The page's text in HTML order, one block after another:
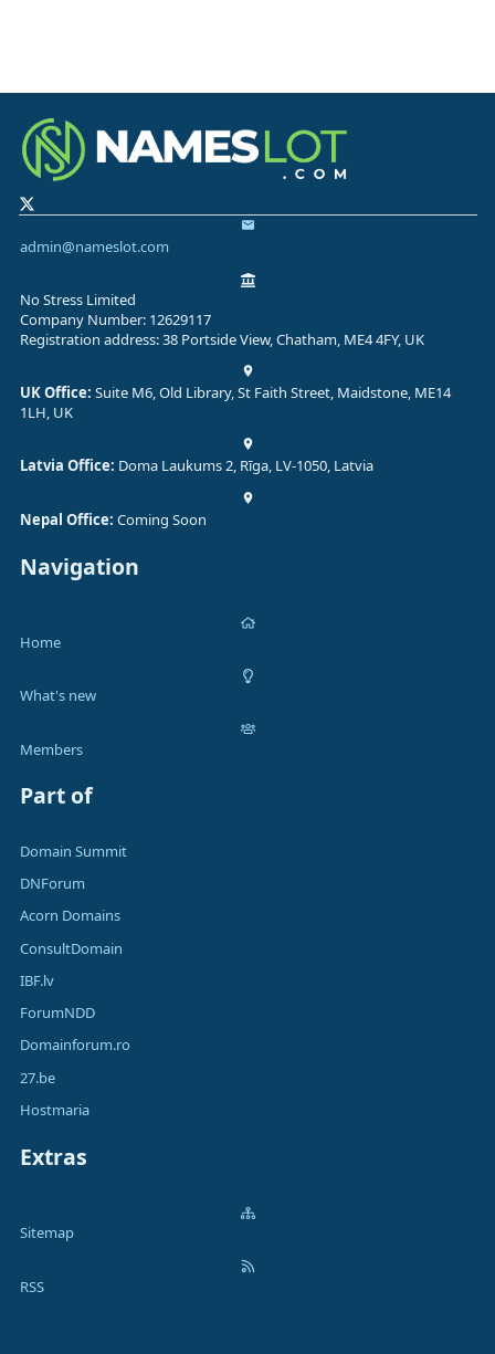
admin@nameslot.com
No Stress Limited
Company Number: 12629117
Registration address: 38 Portside View, Chatham, ME4 4FY, UK
UK Office: Suite M6, Old Library, St Faith Street, Maidstone, ME14
1LH, UK
Latvia Office: Doma Laukums 2, Rīga, LV-1050, Latvia
Nepal Office: Coming Soon
Navigation
Home
What's new
Members
Part of
Domain Summit
DNForum
Acorn Domains
ConsultDomain
IBF.lv
ForumNDD
Domainforum.ro
27.be
Hostmaria
Extras
Sitemap
RSS